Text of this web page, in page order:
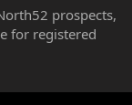
prospects,
for registered